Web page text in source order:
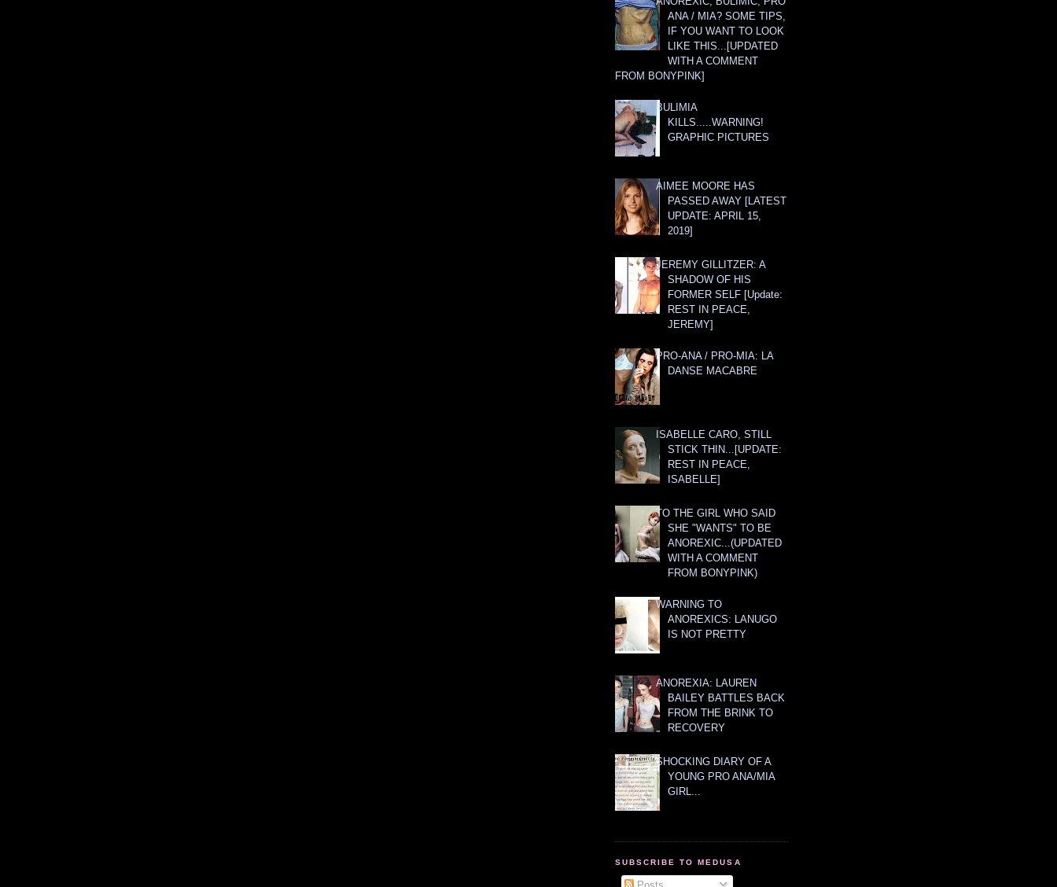
ANA / MIA? SOME TIPS,
IF YOU WANT TO LOOK
LIKE THIS...[UPDATED
WITH A COMMENT
FROM BONYPINK]
BULIMIA
KILLS.....WARNING!
GRAPHIC PICTURES
AIMEE MOORE HAS
PASSED AWAY [LATEST
UPDATE: APRIL 15,
2019]
JEREMY GILLITZER: A
SHADOW OF HIS
FORMER SELF [Update:
REST IN PEACE,
JEREMY]
PRO-ANA / PRO-MIA: LA
DANSE MACABRE
ISABELLE CARO, STILL
STICK THIN...[UPDATE:
REST IN PEACE,
ISABELLE]
TO THE GIRL WHO SAID
SHE "WANTS" TO BE
ANOREXIC...(UPDATED
WITH A COMMENT
FROM BONYPINK)
WARNING TO
ANOREXICS: LANUGO
IS NOT PRETTY
ANOREXIA: LAUREN
BAILEY BATTLES BACK
FROM THE BRINK TO
RECOVERY
SHOCKING DIARY OF A
YOUNG PRO ANA/MIA
GIRL...
SUBSCRIBE TO MEDUSA